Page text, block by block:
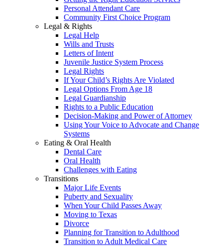
Personal Attendant Care
Community First Choice Program
Legal & Rights
Legal Help
Wills and Trusts
Letters of Intent
Juvenile Justice System Process
Legal Rights
If Your Child’s Rights Are Violated
Legal Options From Age 18
Legal Guardianship
Rights to a Public Education
Decision-Making and Power of Attorney
Using Your Voice to Advocate and Change
Systems
Eating & Oral Health
Dental Care
Oral Health
Challenges with Eating
Transitions
Major Life Events
Puberty and Sexuality
When Your Child Passes Away
Moving to Texas
Divorce
Planning for Transition to Adulthood
Transition to Adult Medical Care